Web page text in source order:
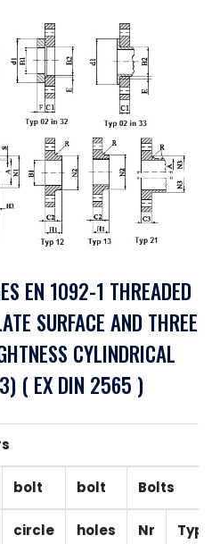
EN 1092-1 THREADED
SURFACE AND THREE
CYLINDRICAL
( EX DIN 2565 )
bolt bolt Bolts
circle holes Nr Type